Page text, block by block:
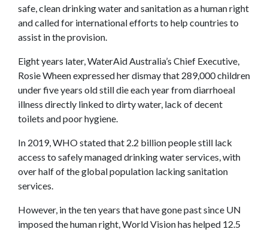
safe, clean drinking water and sanitation as a human right
and called for international efforts to help countries to
assist in the provision.
Eight years later, WaterAid Australia’s Chief Executive,
Rosie Wheen expressed her dismay that 289,000 children
under five years old still die each year from diarrhoeal
illness directly linked to dirty water, lack of decent
toilets and poor hygiene.
In 2019, WHO stated that 2.2 billion people still lack
access to safely managed drinking water services, with
over half of the global population lacking sanitation
services.
However, in the ten years that have gone past since UN
imposed the human right, World Vision has helped 12.5